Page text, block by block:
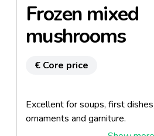
Frozen mixed
mushrooms
€ Core price
Excellent for soups, first
ornaments and garniture.